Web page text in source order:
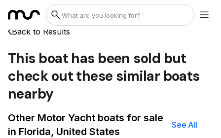
Back to Results
This boat has been sold but
check out these similar boats
nearby
Other Motor Yacht boats for sale
in Florida, United States
See All